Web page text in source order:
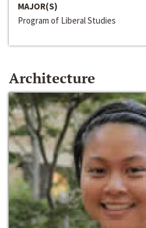
MAJOR(S)
Program of Liberal Studies
Architecture